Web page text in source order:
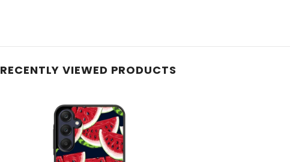
RECENTLY VIEWED PRODUCTS